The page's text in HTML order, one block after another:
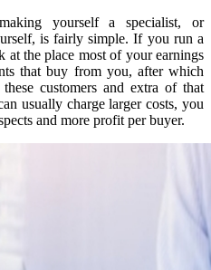
yourself a specialist, or
is fairly simple. If you run a
at the place most of your earnings
that buy from you, after which
customers and extra of that
usually charge larger costs, you
and more profit per buyer.